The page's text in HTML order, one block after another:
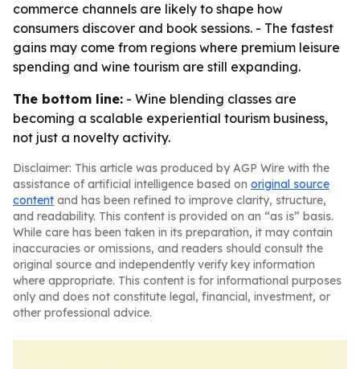
commerce channels are likely to shape how
consumers discover and book sessions. - The fastest
gains may come from regions where premium leisure
spending and wine tourism are still expanding.
The bottom line: - Wine blending classes are
becoming a scalable experiential tourism business,
not just a novelty activity.
Disclaimer: This article was produced by AGP Wire with the
assistance of artificial intelligence based on original source
content and has been refined to improve clarity, structure,
and readability. This content is provided on an “as is” basis.
While care has been taken in its preparation, it may contain
inaccuracies or omissions, and readers should consult the
original source and independently verify key information
where appropriate. This content is for informational purposes
only and does not constitute legal, financial, investment, or
other professional advice.